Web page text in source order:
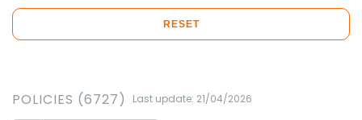
RESET
POLICIES (6727) Last update: 21/04/2026